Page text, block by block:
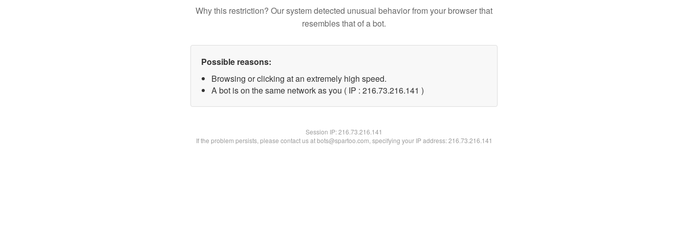
Why this restriction? Our system detected unusual behavior from your browser that
resembles that of a bot.
Possible reasons:
Browsing or clicking at an extremely high speed.
A bot is on the same network as you ( IP : 216.73.216.141 )
Session IP:216.73.216.141
If the problem persists, please contact us at bots@spartoo.com, specifying your IP address: 216.73.216.141